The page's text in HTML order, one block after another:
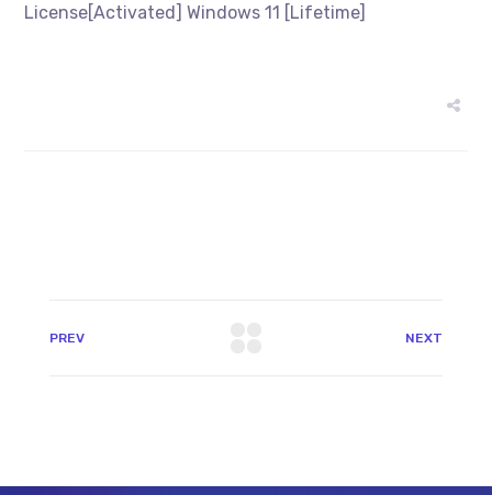
License[Activated] Windows 11 [Lifetime]
PREV NEXT